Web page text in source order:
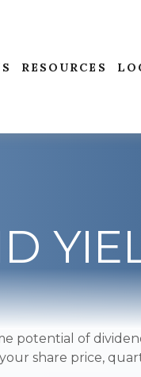
RESOURCES
potential of
share price,